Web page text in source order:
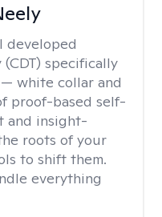
I developed
specifically
white collar and
proof-based self-
and insight-
roots of your
to shift them.
everything